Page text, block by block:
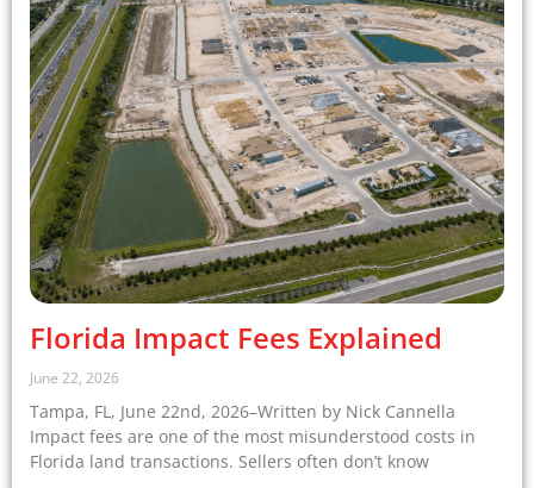
Florida Impact Fees Explained
June 22, 2026
Tampa, FL, June 22nd, 2026–Written by Nick Cannella
Impact fees are one of the most misunderstood costs in
Florida land transactions. Sellers often don’t know